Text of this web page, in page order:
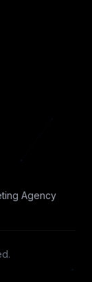
Agency